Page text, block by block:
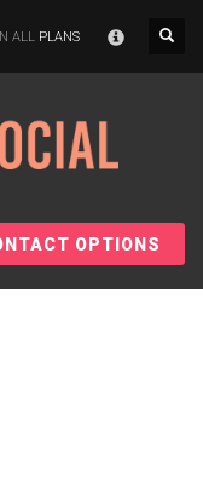
ALL PLANS
OPTIONS